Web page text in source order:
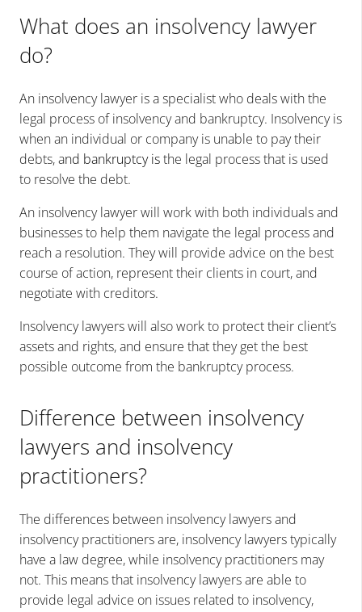
What does an insolvency lawyer
do?
An insolvency lawyer is a specialist who deals with the
legal process of insolvency and bankruptcy. Insolvency is
when an individual or company is unable to pay their
debts, and bankruptcy isthe legal process that is used
to resolve the debt.
An insolvency lawyer will work with both individuals and
businesses to help them navigate the legal process and
reach a resolution. They will provide advice on the best
course of action, represent their clients in court, and
negotiate with creditors.
Insolvency lawyers will also work to protect their client’s
assets and rights, and ensure that they get the best
possible outcome from the bankruptcy process.
Difference between insolvency
lawyers and insolvency
practitioners?
The differences between insolvency lawyers and
insolvency practitioners are, insolvency lawyers typically
have a law degree, while insolvency practitioners may
not. This means that insolvency lawyers are able to
provide legal advice on issues related to insolvency,